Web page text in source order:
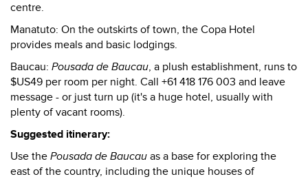
centre.
Manatuto: On the outskirts of town, the Copa Hotel
provides meals and basic lodgings.
Baucau: Pousada de Baucau, a plush establishment, runs to
$US49 per room per night. Call +61 418 176 003 and leave
message - or just turn up (it's a huge hotel, usually with
plenty of vacant rooms).
Suggested itinerary:
Use the Pousada de Baucau as a base for exploring the
east of the country, including the unique houses of